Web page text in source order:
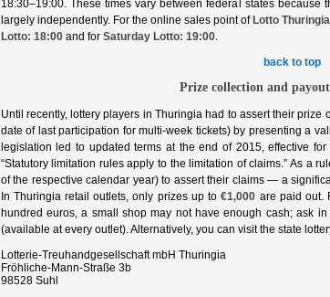
18:30–19:00. These times vary between federal states because
largely independently. For the online sales point of Lotto Thuringia
Lotto: 18:00and for Saturday Lotto: 19:00.
back to top
Prize collection and
Until recently, lottery players in Thuringia had to assert their
date of last participation for multi‑week tickets) by presenting a
legislation led to updated terms at the end of 2015, effective
“Statutory limitation rules apply to the limitation of claims.” As a
of the respective calendar year) to assert their claims — a
In Thuringia retail outlets, only prizes up to€1,000 are paid out.
hundred euros, a small shop may not have enough cash; ask
(available at every outlet). Alternatively, you can visit the state
Lotterie‑Treuhandgesellschaft mbH Thuringia
Fröhliche‑Mann‑Straße 3b
98528 Suhl